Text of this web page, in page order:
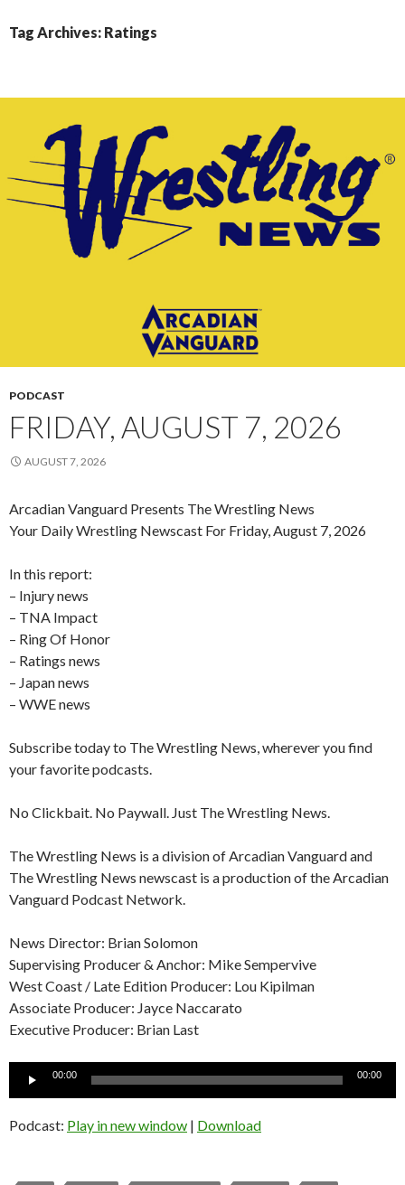
Tag Archives: Ratings
PODCAST
FRIDAY, AUGUST 7, 2026
AUGUST 7, 2026
Arcadian Vanguard Presents The Wrestling News
Your Daily Wrestling Newscast For Friday, August 7, 2026
In this report:
– Injury news
– TNA Impact
– Ring Of Honor
– Ratings news
– Japan news
– WWE news
Subscribe today to The Wrestling News, wherever you find
your favorite podcasts.
No Clickbait. No Paywall. Just The Wrestling News.
The Wrestling News is a division of Arcadian Vanguard and
The Wrestling News newscast is a production of the Arcadian
Vanguard Podcast Network.
News Director: Brian Solomon
Supervising Producer & Anchor: Mike Sempervive
West Coast / Late Edition Producer: Lou Kipilman
Associate Producer: Jayce Naccarato
Executive Producer: Brian Last
Audio
00:00 00:00
Podcast: Play in new window | Download